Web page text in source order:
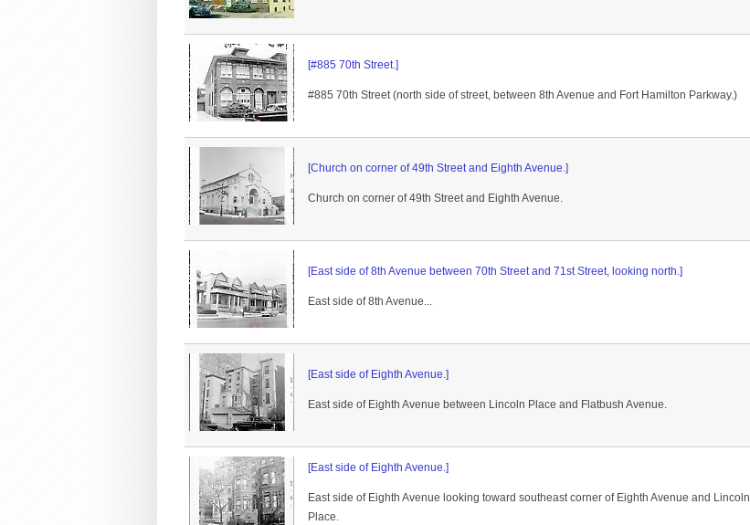
[#885 70th Street.]
#885 70th Street (north side of street, between 8th Avenue and Fort Hamilton Parkway.)
[Church on corner of 49th Street and Eighth Avenue.]
Church on corner of 49th Street and Eighth Avenue.
[East side of 8th Avenue between 70th Street and 71st Street, looking north.]
East side of 8th Avenue...
[East side of Eighth Avenue.]
East side of Eighth Avenue between Lincoln Place and Flatbush Avenue.
[East side of Eighth Avenue.]
East side of Eighth Avenue looking toward southeast corner of Eighth Avenue and Lincoln
Place.